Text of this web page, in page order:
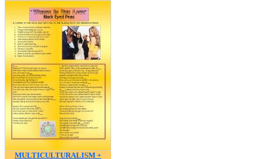
MULTICULTURALISM +